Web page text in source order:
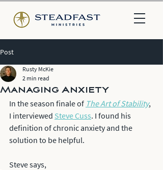
Post
Managing Anxiety
Rusty McKie
2 min read
In the season finale of The Art of Stability,
I interviewed Steve Cuss. I found his
definition of chronic anxiety and the
solution to be helpful.
Steve says,